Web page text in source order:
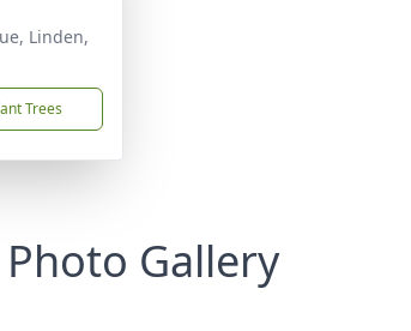
Linden,
Trees
Photo Gallery